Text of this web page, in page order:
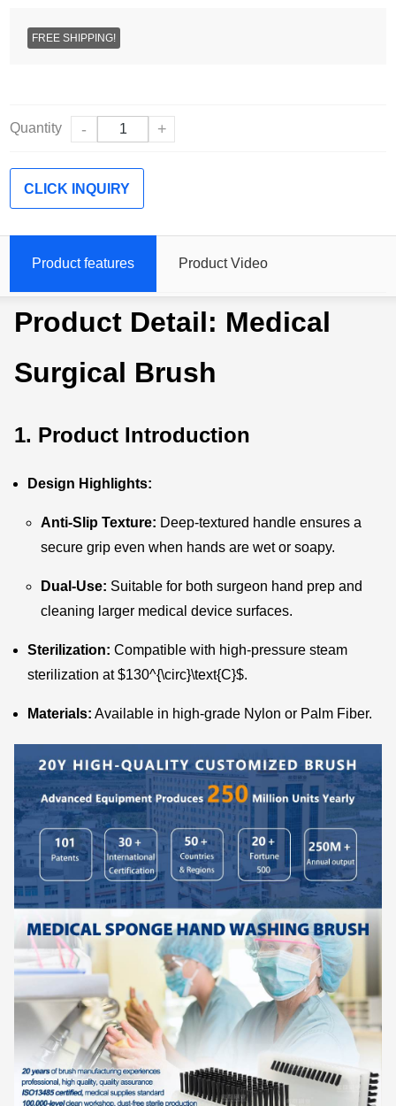
FREE SHIPPING!
Quantity - +
CLICK INQUIRY
Product features Product Video
Product Detail: Medical
Surgical Brush
1. Product Introduction
Design Highlights:
Anti-Slip Texture: Deep-textured handle ensures a
secure grip even when hands are wet or soapy.
Dual-Use: Suitable for both surgeon hand prep and
cleaning larger medical device surfaces.
Sterilization: Compatible with high-pressure steam
sterilization at$130^{\circ}\text{C}$.
Materials: Available in high-grade Nylon or Palm Fiber.